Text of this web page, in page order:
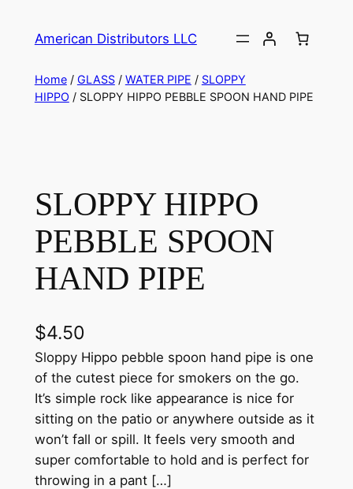
American Distributors LLC
Home/ GLASS/ WATER PIPE / SLOPPY
HIPPO / SLOPPY HIPPO PEBBLE SPOON HAND PIPE
SLOPPY HIPPO
PEBBLE SPOON
HAND PIPE
$4.50
Sloppy Hippo pebble spoon hand pipe is one
of the cutest piece for smokers on the go.
It’s simple rock like appearance is nice for
sitting on the patio or anywhere outside as it
won’t fall or spill. It feels very smooth and
super comfortable to hold and is perfect for
throwing in a pant […]